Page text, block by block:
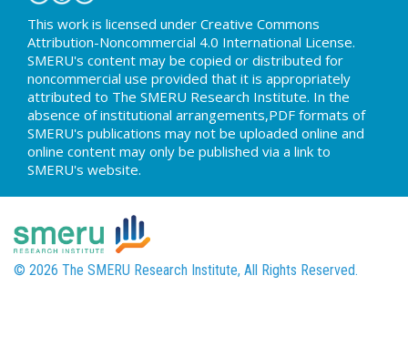
This work is licensed under Creative Commons
Attribution-Noncommercial 4.0 International License.
SMERU's content may be copied or distributed for
noncommercial use provided that it is appropriately
attributed to The SMERU Research Institute. In the
absence of institutional arrangements,PDF formats of
SMERU's publications may not be uploaded online and
online content may only be published via a link to
SMERU's website.
© 2026 The SMERU Research Institute, All Rights Reserved.